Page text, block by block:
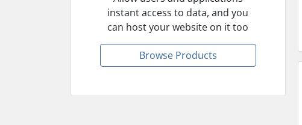
instant access to data, and you
can host your website on it too
Browse Products